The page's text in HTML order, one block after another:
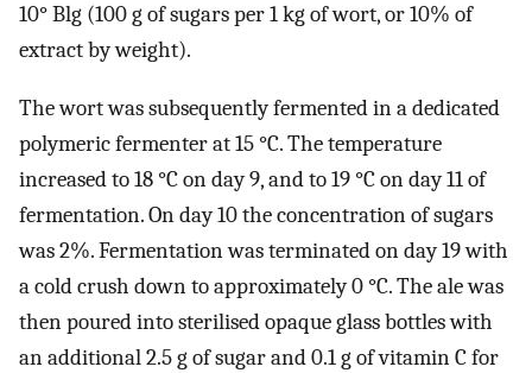
10° Blg (100 g of sugars per 1 kg of wort, or 10% of
extract by weight).
The wort was subsequently fermented in a dedicated
polymeric fermenter at 15 °C. The temperature
increased to 18 °C on day 9, and to 19 °C on day 11 of
fermentation. On day 10 the concentration of sugars
was 2%. Fermentation was terminated on day 19 with
a cold crush down to approximately 0 °C. The ale was
then poured into sterilised opaque glass bottles with
an additional 2.5 g of sugar and 0.1 g of vitamin C for